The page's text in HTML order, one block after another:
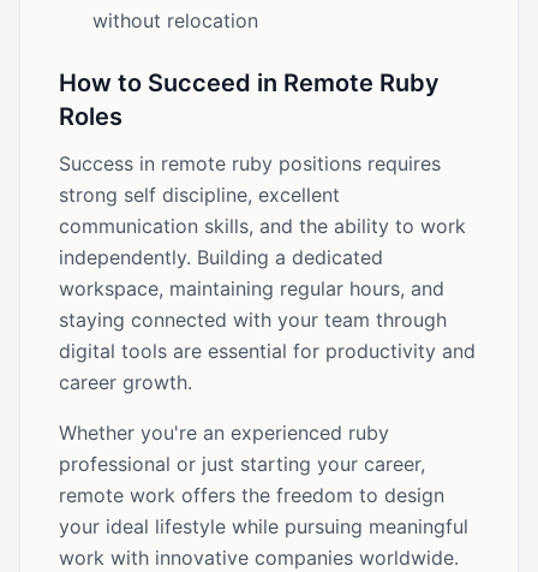
without relocation
How to Succeed in Remote Ruby
Roles
Success in remote ruby positions requires
strong self discipline, excellent
communication skills, and the ability to work
independently. Building a dedicated
workspace, maintaining regular hours, and
staying connected with your team through
digital tools are essential for productivity and
career growth.
Whether you're an experienced ruby
professional or just starting your career,
remote work offers the freedom to design
your ideal lifestyle while pursuing meaningful
work with innovative companies worldwide.